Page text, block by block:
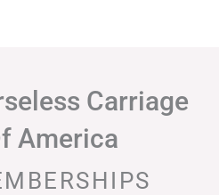
Carriage
America